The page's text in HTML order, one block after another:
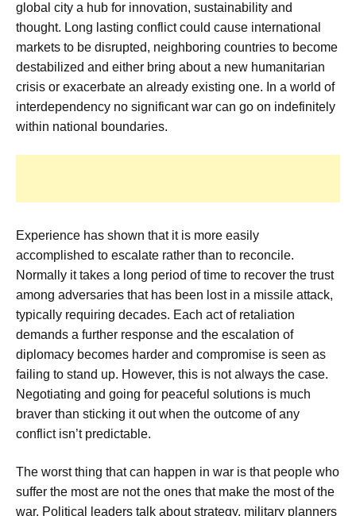
global city a hub for innovation, sustainability and
thought. Long lasting conflict could cause international
markets to be disrupted, neighboring countries to become
destabilized and either bring about a new humanitarian
crisis or exacerbate an already existing one. In a world of
interdependency no significant war can go on indefinitely
within national boundaries.
Experience has shown that it is more easily
accomplished to escalate rather than to reconcile.
Normally it takes a long period of time to recover the trust
among adversaries that has been lost in a missile attack,
typically requiring decades. Each act of retaliation
demands a further response and the escalation of
diplomacy becomes harder and compromise is seen as
failing to stand up. However, this is not always the case.
Negotiating and going for peaceful solutions is much
braver than sticking it out when the outcome of any
conflict isn’t predictable.
The worst thing that can happen in war is that people who
suffer the most are not the ones that make the most of the
war. Political leaders talk about strategy, military planners